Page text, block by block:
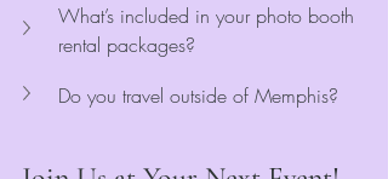
What’s included in your photo booth
rental packages?
Do you travel outside of Memphis?